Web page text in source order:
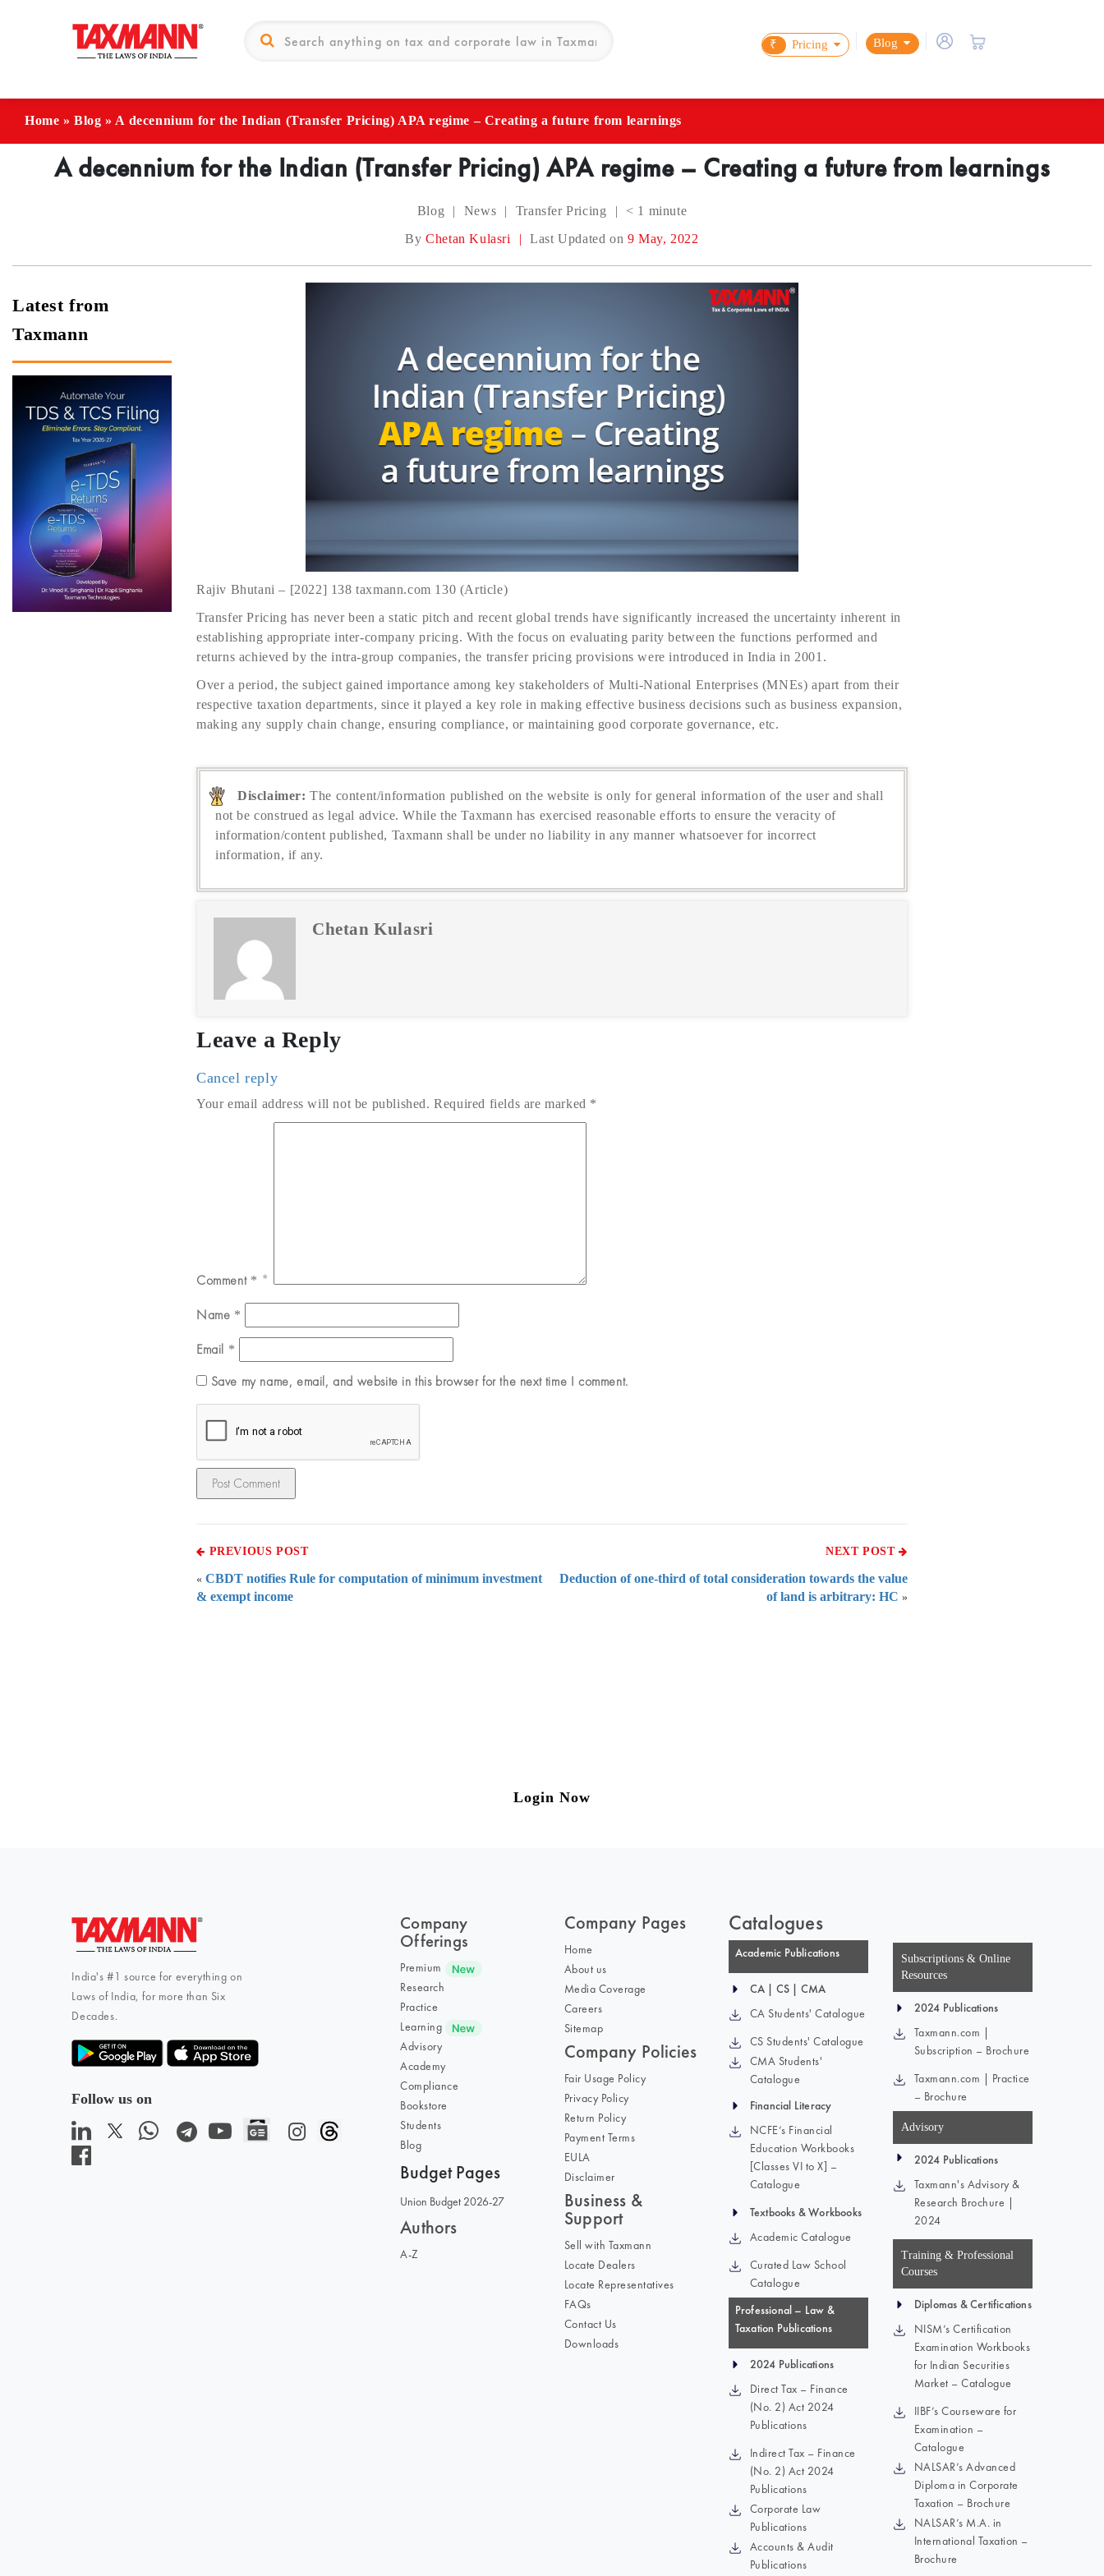
₹ Pricing Blog
Home »Blog » A decennium for the Indian (Transfer Pricing) APA regime – Creating a future from learnings
A decennium for the Indian (Transfer Pricing) APA regime – Creating a future from learnings
Blog | News | Transfer Pricing | < 1 minute
ByChetan Kulasri | Last Updated on 9 May, 2022
Latest from
Taxmann
Rajiv Bhutani – [2022] 138 taxmann.com 130 (Article)
Transfer Pricing has never been a static pitch and recent global trends have significantly increased the uncertainty inherent in
establishing appropriate inter-company pricing. With the focus on evaluating parity between the functions performed and
returns achieved by the intra-group companies, the transfer pricing provisions were introduced in India in 2001.
Over a period, the subject gained importance among key stakeholders of Multi-National Enterprises (MNEs) apart from their
respective taxation departments, since it played a key role in making effective business decisions such as business expansion,
making any supply chain change, ensuring compliance, or maintaining good corporate governance, etc.
Disclaimer: The content/information published on the website is only for general information of the user and shall
not be construed as legal advice. While the Taxmann has exercised reasonable efforts to ensure the veracity of
information/content published, Taxmann shall be under no liability in any manner whatsoever for incorrect
information, if any.
Chetan Kulasri
Leave a Reply
Cancel reply
Your email address will not be published. Required fields are marked *
Comment *
Name *
Email *
Save my name, email, and website in this browser for the next time I comment.
PREVIOUS POST
« CBDT notifies Rule for computation of minimum investment
& exempt income
NEXT POST
Deduction of one-third of total consideration towards the value
of land is arbitrary: HC »
Login Now
India's #1 source for everything on
Laws of India, for more than Six
Decades.
Follow us on
Company
Offerings
Premium
Research
Practice
Learning
Advisory
Academy
Compliance
Bookstore
Students
Blog
Budget Pages
Union Budget 2026-27
Authors
A-Z
Company Pages
Home
About us
Media Coverage
Careers
Sitemap
Company Policies
Fair Usage Policy
Privacy Policy
Return Policy
Payment Terms
EULA
Disclaimer
Business &
Support
Sell with Taxmann
Locate Dealers
Locate Representatives
FAQs
Contact Us
Downloads
Catalogues
Academic Publications
CA | CS | CMA
CA Students' Catalogue
CS Students' Catalogue
CMA Students'
Catalogue
Financial Literacy
NCFE’s Financial
Education Workbooks
[Classes VI to X] –
Catalogue
Textbooks & Workbooks
Academic Catalogue
Curated Law School
Catalogue
Professional – Law &
Taxation Publications
2024 Publications
Direct Tax – Finance
(No. 2) Act 2024
Publications
Indirect Tax – Finance
(No. 2) Act 2024
Publications
Corporate Law
Publications
Accounts & Audit
Publications
Subscriptions & Online
Resources
2024 Publications
Taxmann.com |
Subscription – Brochure
Taxmann.com | Practice
– Brochure
Advisory
2024 Publications
Taxmann's Advisory &
Research Brochure |
2024
Training & Professional
Courses
Diplomas & Certifications
NISM’s Certification
Examination Workbooks
for Indian Securities
Market – Catalogue
IIBF’s Courseware for
Examination –
Catalogue
NALSAR’s Advanced
Diploma in Corporate
Taxation – Brochure
NALSAR’s M.A. in
International Taxation –
Brochure